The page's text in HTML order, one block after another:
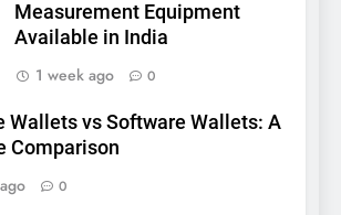
Measurement Equipment
Available in India
1 week ago
0
Wallets vs Software Wallets: A
Comparison
0